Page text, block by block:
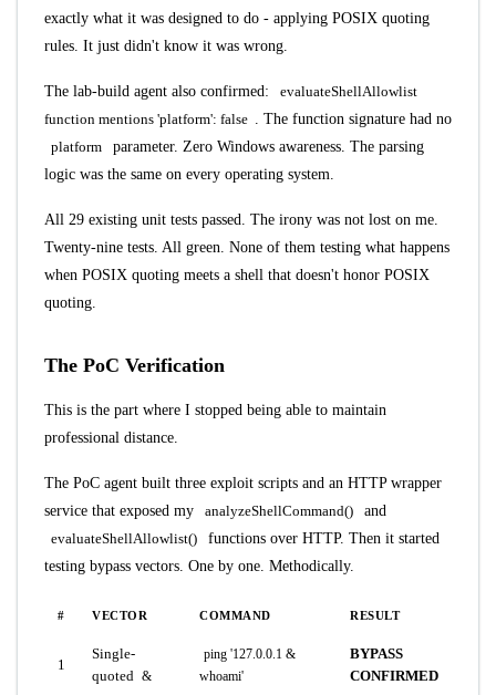
exactly what it was designed to do - applying POSIX quoting
rules. It just didn't know it was wrong.
The lab-build agent also confirmed:
evaluateShellAllowlist
function mentions 'platform': false
. The function signature had no
platform
parameter. Zero Windows awareness. The parsing
logic was the same on every operating system.
All 29 existing unit tests passed. The irony was not lost on me.
Twenty-nine tests. All green. None of them testing what happens
when POSIX quoting meets a shell that doesn't honor POSIX
quoting.
The PoC Verification
This is the part where I stopped being able to maintain
professional distance.
The PoC agent built three exploit scripts and an HTTP wrapper
service that exposed my
analyzeShellCommand()
and
evaluateShellAllowlist()
functions over HTTP. Then it started
testing bypass vectors. One by one. Methodically.
# VECTOR COMMAND RESULT
1
Single-
quoted &
ping '127.0.0.1 &
whoami'
BYPASS
CONFIRMED